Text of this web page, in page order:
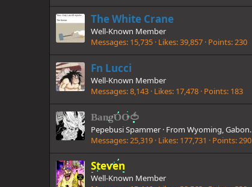
The White Crane
Well-Known Member
Messages 15,735 Likes 39,857 Points 230
Fn Lucci
Well-Known Member
Messages 8,143 Likes 17,478 Points 183
BangOO🍅
Pepebusi Spammer · From Wyoming, Gabon.
Messages 25,319 Likes 177,731 Points 290
Steven
Well-Known Member